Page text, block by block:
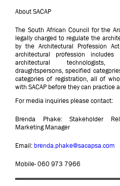
About SACAP
The South African Council for the
legally charged to regulate the
by the Architectural Profession
architectural profession includes
architectural technologists,
draughtspersons, specified
categories of registration, all of
with SACAP before they can practice
For media inquiries please contact:
Brenda Phake: Stakeholder
Marketing Manager
Email: brenda.phake@sacapsa.com
Mobile- 060 973 7966